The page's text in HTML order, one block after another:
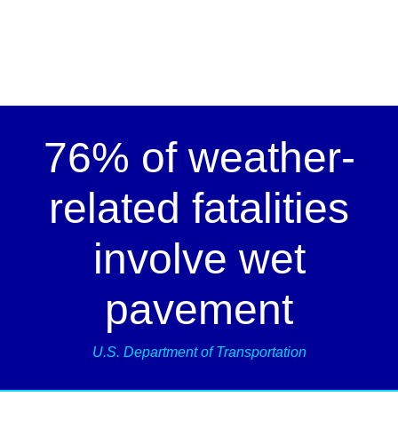
76% of weather-
related fatalities
involve wet
pavement
U.S. Department of Transportation